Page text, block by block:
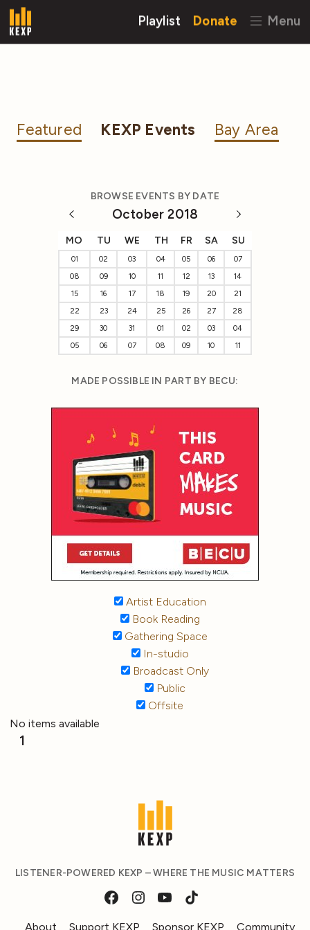
Playlist Donate Menu
Featured KEXP Events Bay Area
BROWSE EVENTS BY DATE
October 2018
MO TU WE TH FR SA SU
01 02 03 04 05 06
07
08
09 10 11 12 13
14
15
16 17 18 19 20
21
22
23 24 25 26 27
28
29
30 31 01 02 03
04
05
06 07 08 09 10 11
MADE POSSIBLE IN PART BY BECU:
Artist Education
Book Reading
Gathering Space
In-studio
Broadcast Only
Public
Offsite
No items available
1
LISTENER-POWERED KEXP – WHERE THE MUSIC MATTERS
About Support KEXP Sponsor KEXP Community